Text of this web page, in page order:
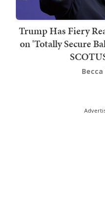
Trump Has Fiery
on 'Totally Secure